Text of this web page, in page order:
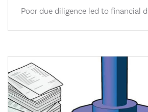
Poor due diligence led to financial